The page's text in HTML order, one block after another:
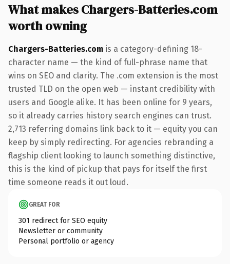
What makes Chargers-Batteries.com
worth owning
Chargers-Batteries.com is a category-defining 18-
character name — the kind of full-phrase name that
wins on SEO and clarity. The .com extension is the most
trusted TLD on the open web — instant credibility with
users and Google alike. It has been online for 9 years,
so it already carries history search engines can trust.
2,713 referring domains link back to it — equity you can
keep by simply redirecting. For agencies rebranding a
flagship client looking to launch something distinctive,
this is the kind of pickup that pays for itself the first
time someone reads it out loud.
GREAT FOR
301 redirect for SEO equity
Newsletter or community
Personal portfolio or agency